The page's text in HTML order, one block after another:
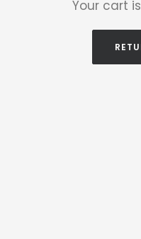
Your cart